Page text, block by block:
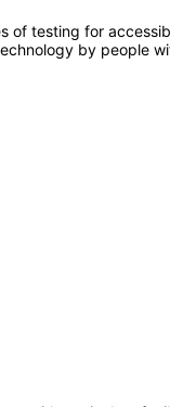
testing for
by people